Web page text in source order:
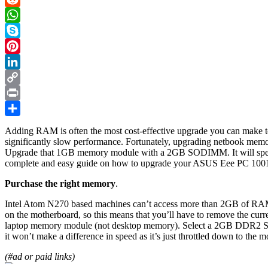
Reddit
WhatsApp
Skype
Pinterest
LinkedIn
Copy
Link
Print
Adding RAM is often the most cost-effective upgrade you can
significantly slow performance. Fortunately, upgrading netbook
Upgrade that 1GB memory module with a 2GB SODIMM. It will
complete and easy guide on how to upgrade your ASUS Eee PC
Purchase the right memory.
Intel Atom N270 based machines can’t access more than 2GB of
on the motherboard, so this means that you’ll have to remove the
laptop memory module (not desktop memory). Select a 2GB
it won’t make a difference in speed as it’s just throttled down to
(#ad or paid links)